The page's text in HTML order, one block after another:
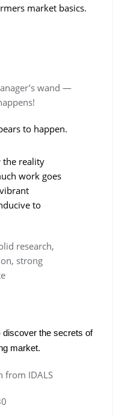
market basics.
wand —
to happen.
the reality
work goes
to
research,
strong
discover the secrets of
market.
from IDALS